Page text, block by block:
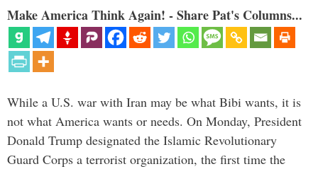
Make America Think Again! - Share Pat's Columns...
While a U.S. war with Iran may be what Bibi wants, it is
not what America wants or needs. On Monday, President
Donald Trump designated the Islamic Revolutionary
Guard Corps a terrorist organization, the first time the